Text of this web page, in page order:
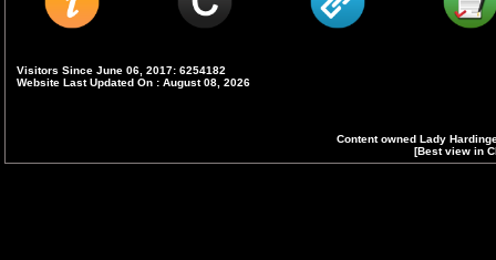
Visitors Since June 06, 2017: 6254182
Website Last Updated On : August 08, 2026
Content owned Lady
[Best view in